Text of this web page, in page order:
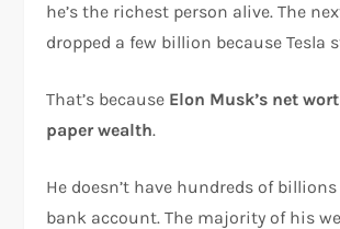
he’s the richest person alive. The
dropped a few billion because Tesla
That’s because Elon Musk’s net
paper wealth.
He doesn’t have hundreds of
bank account. The majority of his